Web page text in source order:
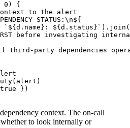
0) {
to the alert
STATUS:\n${
`${d.name}:
before investigating
third-party dependencies
})
context. The on-call
to look internally or